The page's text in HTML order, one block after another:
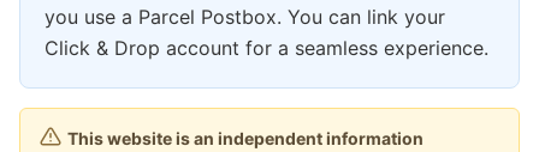
you use a Parcel Postbox. You can link your
Click & Drop account for a seamless experience.
This website is an independent information